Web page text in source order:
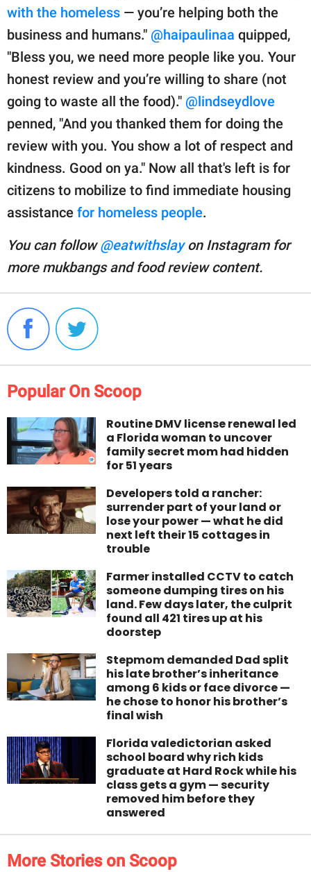
with the homeless — you’re helping both the
business and humans." @haipaulinaa quipped,
"Bless you, we need more people like you. Your
honest review and you’re willing to share (not
going to waste all the food)." @lindseydlove
penned, "And you thanked them for doing the
review with you. You show a lot of respect and
kindness. Good on ya." Now all that's left is for
citizens to mobilize to find immediate housing
assistance for homeless people.
You can follow@eatwithslayon Instagram for
more mukbangs and food review content.
Popular On Scoop
Routine DMV license renewal led
a Florida woman to uncover
family secret mom had hidden
for 51 years
Developers told a rancher:
surrender part of your land or
lose your power — what he did
next left their 15 cottages in
trouble
Farmer installed CCTV to catch
someone dumping tires on his
land. Few days later, the culprit
found all 421 tires up at his
doorstep
Stepmom demanded Dad split
his late brother’s inheritance
among 6 kids or face divorce —
he chose to honor his brother’s
final wish
Florida valedictorian asked
school board why rich kids
graduate at Hard Rock while his
class gets a gym — security
removed him before they
answered
More Stories on Scoop